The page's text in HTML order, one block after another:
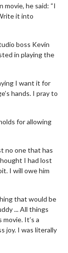
movie, he said: “I
it into
boss Kevin
in playing the
I want it for
hands. I pray to
for allowing
no one that has
I had lost
I will owe him
that would be
... All things
It’s a
joy. I was literally